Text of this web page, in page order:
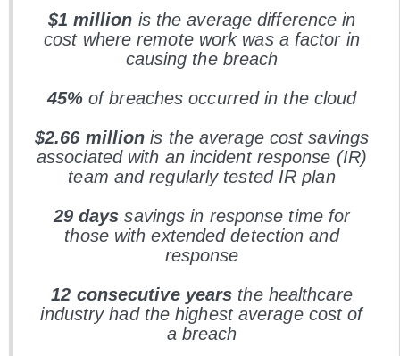
$1 million is the average difference in
cost where remote work was a factor in
causing the breach
45%of breaches occurred in the cloud
$2.66 million is the average cost savings
associated with an incident response (IR)
team and regularly tested IR plan
29 days savings in response time for
those with extended detection and
response
12 consecutive years the healthcare
industry had the highest average cost of
a breach